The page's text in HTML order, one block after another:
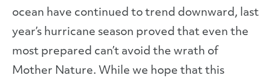
ocean have continued to trend downward, last
year’s hurricane season proved that even the
most prepared can’t avoid the wrath of
Mother Nature. While we hope that this